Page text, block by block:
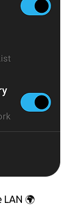
LAN 🌍